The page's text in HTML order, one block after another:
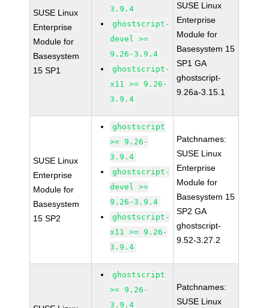
SUSE Linux
Enterprise
Module for
Basesystem
15 SP1
3.9.4
ghostscript-
devel >=
9.26-3.9.4
ghostscript-
x11 >= 9.26-
3.9.4
SUSE Linux
Enterprise
Module for
Basesystem 15
SP1 GA
ghostscript-
9.26a-3.15.1
SUSE Linux
Enterprise
Module for
Basesystem
15 SP2
ghostscript
>= 9.26-
3.9.4
ghostscript-
devel >=
9.26-3.9.4
ghostscript-
x11 >= 9.26-
3.9.4
Patchnames:
SUSE Linux
Enterprise
Module for
Basesystem 15
SP2 GA
ghostscript-
9.52-3.27.2
ghostscript
>= 9.26-
3.9.4
Patchnames:
SUSE Linux